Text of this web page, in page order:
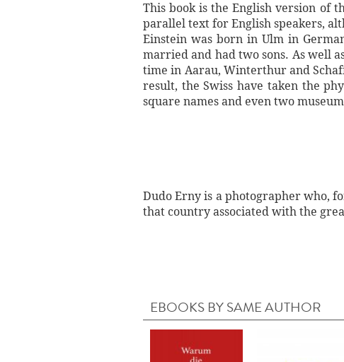
This book is the English version of
parallel text for English speakers,
Einstein was born in Ulm in
married and had two sons. As well
time in Aarau, Winterthur and
result, the Swiss have taken the
square names and even two
Dudo Erny is a photographer who,
that country associated with the
EBOOKS BY SAME AUTHOR